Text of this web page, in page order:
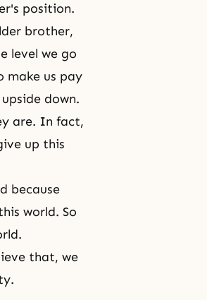
position.
brother,
level we go
make us pay
down.
are. In fact,
up this
because
world. So
that, we